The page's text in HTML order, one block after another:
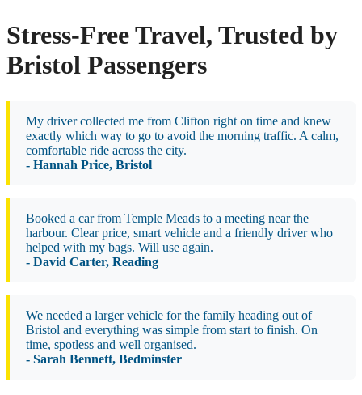
Stress-Free Travel, Trusted by
Bristol Passengers
My driver collected me from Clifton right on time and knew
exactly which way to go to avoid the morning traffic. A calm,
comfortable ride across the city.
- Hannah Price, Bristol
Booked a car from Temple Meads to a meeting near the
harbour. Clear price, smart vehicle and a friendly driver who
helped with my bags. Will use again.
- David Carter, Reading
We needed a larger vehicle for the family heading out of
Bristol and everything was simple from start to finish. On
time, spotless and well organised.
- Sarah Bennett, Bedminster